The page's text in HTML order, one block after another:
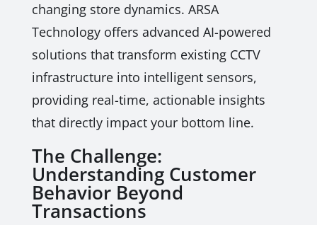
changing store dynamics. ARSA
Technology offers advanced AI-powered
solutions that transform existing CCTV
infrastructure into intelligent sensors,
providing real-time, actionable insights
that directly impact your bottom line.
The Challenge:
Understanding Customer
Behavior Beyond
Transactions